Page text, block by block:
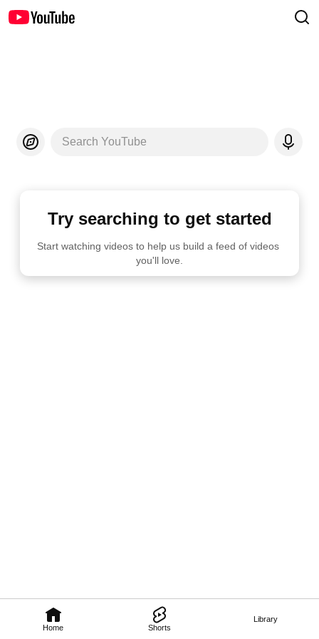
Home Shorts
Library
Search YouTube
Try searching to get started
Start watching videos to help us build a feed of videos
you'll love.